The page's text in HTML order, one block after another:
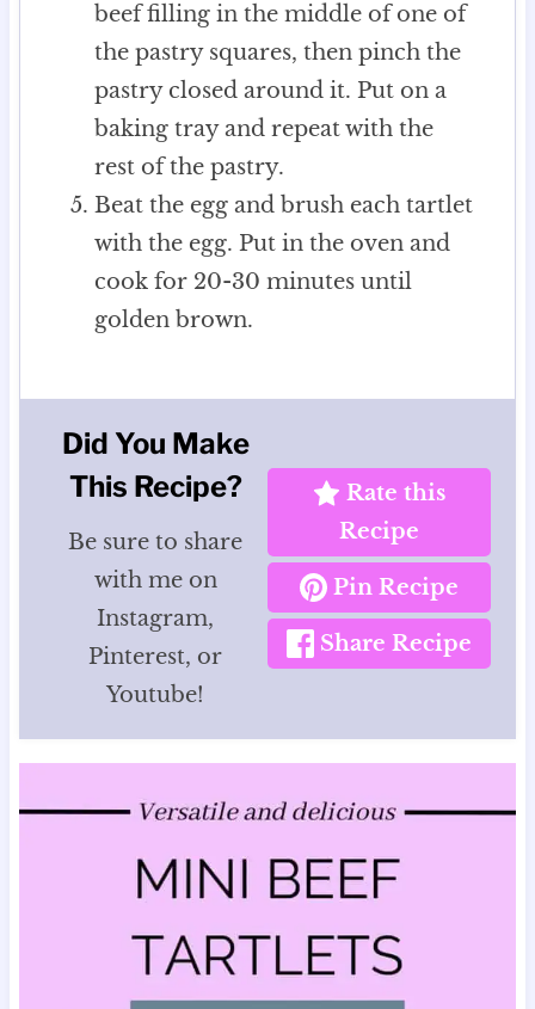
beef filling in the middle of one of
the pastry squares, then pinch the
pastry closed around it. Put on a
baking tray and repeat with the
rest of the pastry.
Beat the egg and brush each tartlet
with the egg. Put in the oven and
cook for 20-30 minutes until
golden brown.
Did You Make
This Recipe?
Be sure to share
with me on
Instagram,
Pinterest, or
Youtube!
Rate this
Recipe
Pin Recipe
Share Recipe